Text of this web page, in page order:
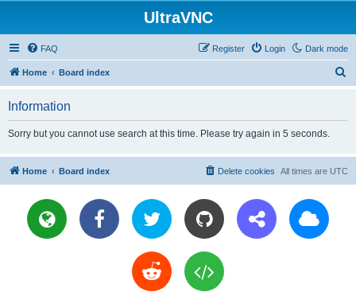
UltraVNC
Dark mode
FAQ Login
Register
Home Board index
Information
Sorry but you cannot use search at this time. Please try again in 5 seconds.
Home Board index All times are UTC
Delete cookies